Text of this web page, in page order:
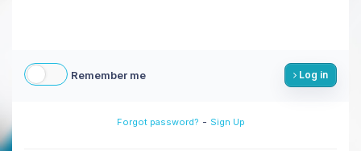
Remember me Log in
Forgot password? - Sign Up